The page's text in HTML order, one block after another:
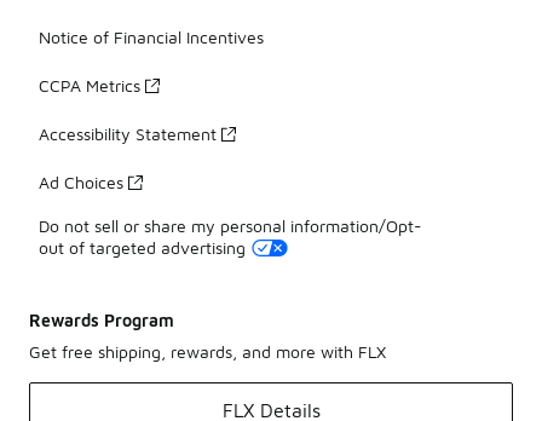
Notice of Financial Incentives
CCPA Metrics
Accessibility Statement
Ad Choices
Do not sell or share my personal information/Opt-
out of targeted advertising
Rewards Program
Get free shipping, rewards, and more with FLX
FLX Details